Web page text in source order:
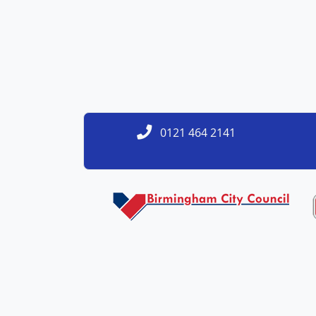
0121 464 2141